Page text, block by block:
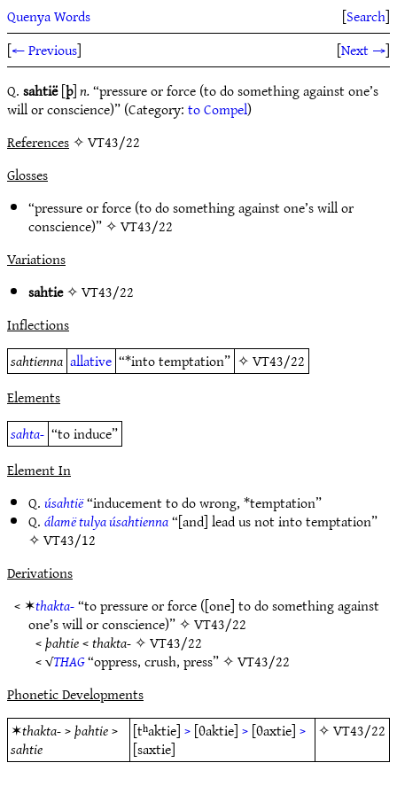
Quenya Words [Search]
[← Previous] [Next →]
Q.sahtië[þ]n.“pressure or force (to do something against one’s
will or conscience)” (Category:to Compel)
References✧ VT43/22
Glosses
“pressure or force (to do something against one’s will or
conscience)” ✧VT43/22
Variations
sahtie✧VT43/22
Inflections
sahtienna allative “*into temptation” ✧VT43/22
Elements
sahta- “to induce”
Element In
Q.úsahtië“inducement to do wrong, *temptation”
Q.álamë tulya úsahtienna“[and] lead us not into temptation”
✧VT43/12
Derivations
< ✶thakta-“to pressure or force ([one] to do something against
one’s will or conscience)” ✧VT43/22
<þahtie<thakta-✧VT43/22
< √THAG“oppress, crush, press” ✧VT43/22
Phonetic Developments
✶thakta->þahtie>
sahtie
[tʰaktie]>[θaktie]>[θaxtie]>
[saxtie]
✧VT43/22